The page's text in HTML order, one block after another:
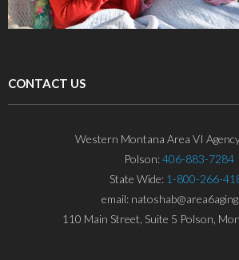
CONTACT US
Western Montana Area VI
Polson:406-883-7284
State Wide: 1-800-266-
email:
110 Main Street, Suite 5 Polson,